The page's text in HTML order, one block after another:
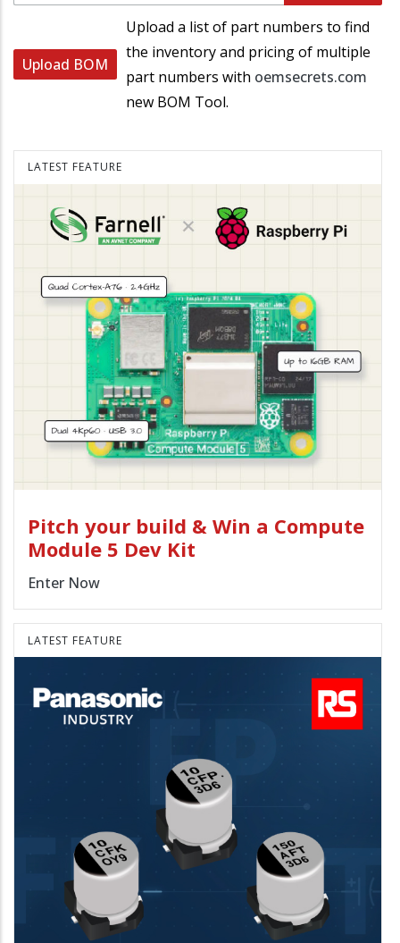
Upload BOM
Upload a list of part numbers to find
the inventory and pricing of multiple
part numbers with oemsecrets.com
new BOM Tool.
LATEST FEATURE
Pitch your build & Win a Compute
Module 5 Dev Kit
Enter Now
LATEST FEATURE